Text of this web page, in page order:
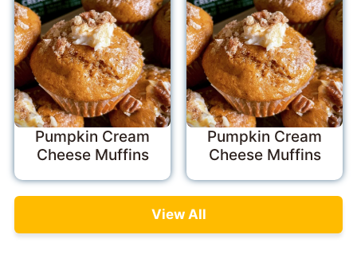
Pumpkin Cream
Cheese Muffins
Pumpkin Cream
Cheese Muffins
View All